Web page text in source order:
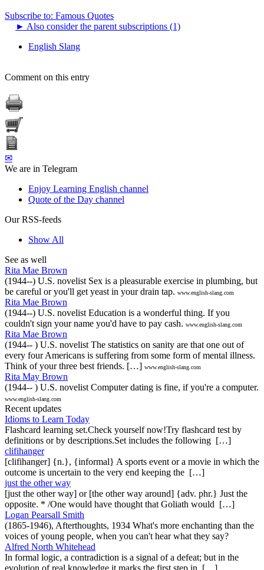
Subscribe to: Famous Quotes
► Also consider the parent subscriptions (1)
English Slang
Comment on this entry
✉
We are in Telegram
Enjoy Learning English channel
Quote of the Day channel
Our RSS-feeds
Show All
See as well
Rita Mae Brown
(1944--) U.S. novelist Sex is a pleasurable exercise in plumbing, but
be careful or you'll get yeast in your drain tap. www.english-slang.com
Rita Mae Brown
(1944--) U.S. novelist Education is a wonderful thing. If you
couldn't sign your name you'd have to pay cash. www.english-slang.com
Rita Mae Brown
(1944-- ) U.S. novelist The statistics on sanity are that one out of
every four Americans is suffering from some form of mental illness.
Think of your three best friends. […] www.english-slang.com
Rita May Brown
(1944-- ) U.S. novelist Computer dating is fine, if you're a computer.
www.english-slang.com
Recent updates
Idioms to Learn Today
Flashcard learning set.Check yourself now!Try flashcard test by
definitions or by descriptions.Set includes the following […]
clifihanger
[clifihanger] {n.}, {informal} A sports event or a movie in which the
outcome is uncertain to the very end keeping the […]
just the other way
[just the other way] or [the other way around] {adv. phr.} Just the
opposite. * /One would have thought that Goliath would […]
Logan Pearsall Smith
(1865-1946), Afterthoughts, 1934 What's more enchanting than the
voices of young people, when you can't hear what they say?
Alfred North Whitehead
In formal logic, a contradiction is a signal of a defeat; but in the
evolution of real knowledge it marks the first step in […]